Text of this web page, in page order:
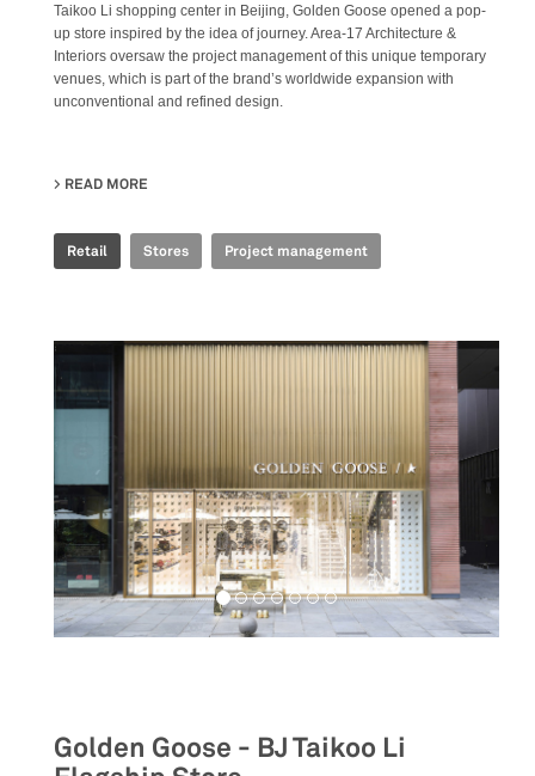
Taikoo Li shopping center in Beijing, Golden Goose opened a pop-
up store inspired by the idea of journey. Area-17 Architecture &
Interiors oversaw the project management of this unique temporary
venues, which is part of the brand’s worldwide expansion with
unconventional and refined design.
READ MORE
Retail Stores Project management
Golden Goose - BJ Taikoo Li